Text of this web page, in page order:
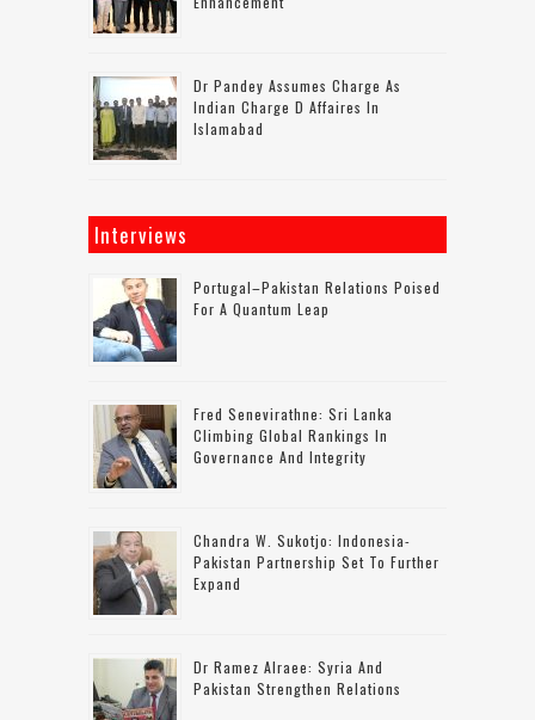
Dr Pandey Assumes Charge As
Indian Charge D Affaires In
Islamabad
Interviews
Portugal–Pakistan Relations Poised
For A Quantum Leap
Fred Senevirathne: Sri Lanka
Climbing Global Rankings In
Governance And Integrity
Chandra W. Sukotjo: Indonesia-
Pakistan Partnership Set To Further
Expand
Dr Ramez Alraee: Syria And
Pakistan Strengthen Relations